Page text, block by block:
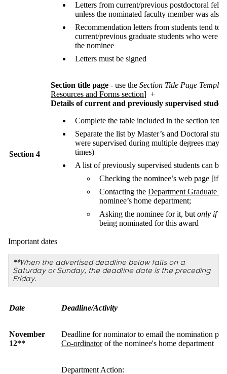
Letters from current/previous postdoctoral
unless the nominated faculty member was also
Recommendation letters from students tend to
current/previous graduate students who were
the nominee
Letters must be signed
Section 4
Section title page - use the Section Title Page
Resources and Forms section] +
Details of current and previously supervised
Complete the table included in the section
Separate the list by Master’s and Doctoral
were supervised during multiple degrees may
times)
A list of previously supervised students can be
Checking the nominee’s web page [if
Contacting the Department Graduate
nominee’s home department;
Asking the nominee for it, butonly if
being nominated for this award
Important dates
**When the advertised deadline below falls on a
Saturday or Sunday, the deadline date is the preceding
Friday.
Date Deadline/Activity
November
12**
Deadline for nominator to email the nomination
Co-ordinatorof the nominee's home department
Department Action: